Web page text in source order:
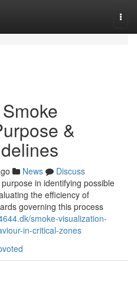
&
News
Discuss
in identifying possible
the efficiency of
governing this process
smoke-visualization-
in-critical-zones